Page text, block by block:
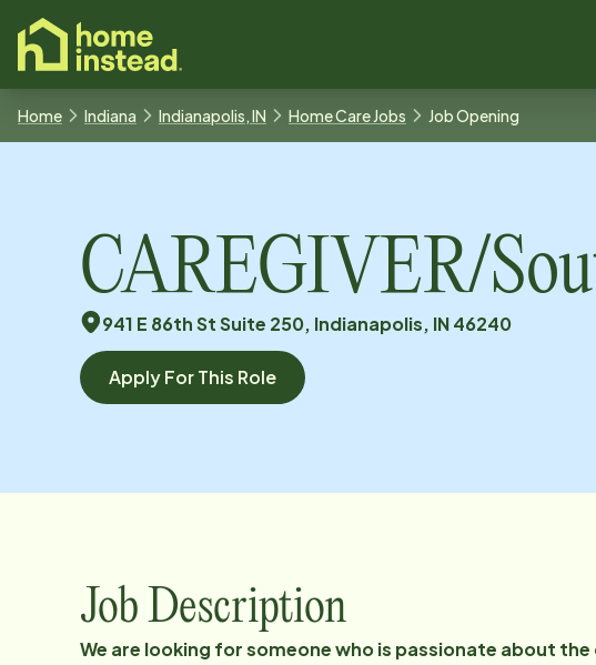
content
Home Indiana Indianapolis, IN Home Care Jobs Job Opening
CAREGIVER/
941 E 86th St Suite 250, Indianapolis, IN 46240
Apply For This Role
Job Description
We are looking for someone who is passionate about